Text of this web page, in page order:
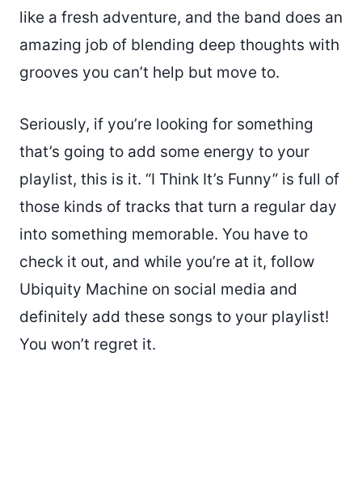
like a fresh adventure, and the band does an
amazing job of blending deep thoughts with
grooves you can’t help but move to.
Seriously, if you’re looking for something
that’s going to add some energy to your
playlist, this is it. “I Think It’s Funny” is full of
those kinds of tracks that turn a regular day
into something memorable. You have to
check it out, and while you’re at it, follow
Ubiquity Machine on social media and
definitely add these songs to your playlist!
You won’t regret it.